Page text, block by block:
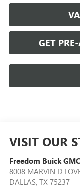
GET
VISIT OUR
Freedom Buick
8008 MARVIN D
DALLAS, TX 75237